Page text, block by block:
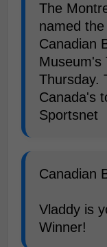
The
named
Canadian
Museum's
Thursday.
Canada's
Sportsnet
Canadian
Vladdy is
Winner!